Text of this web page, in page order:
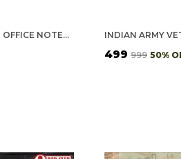
ADVOCATE (VETERAN) OFFICE NOTEBOOK WITH PHONE–CARD POCKET & ELASTIC PEN LOOP (CORK)
₹499 ₹999 50%